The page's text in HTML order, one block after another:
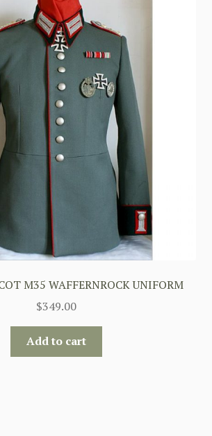
M35 WAFFERNROCK UNIFORM
$349.00
Add to cart